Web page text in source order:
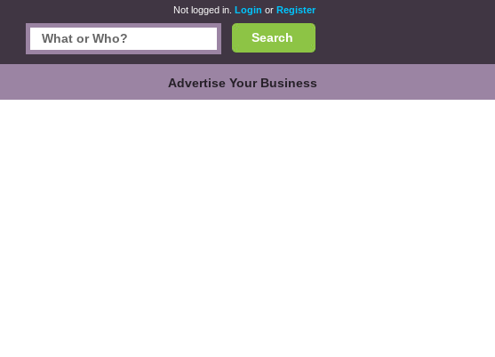
Not logged in. Login or Register
Search
Advertise Your Business